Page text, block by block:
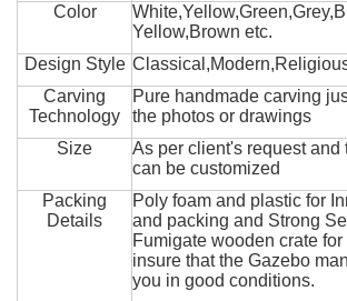
Color
Yellow,Brown etc.
Design Style
Carving
Technology
Pure handmade carving
the photos or drawings
Size
As per client's request and
can be customized
Packing
Details
Poly foam and plastic for
and packing and Strong
Fumigate wooden crate
insure that the Gazebo
you in good conditions.